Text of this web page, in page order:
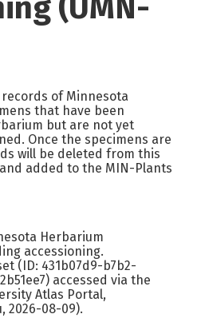
(UMN-
of Minnesota
that have been
but are not yet
Once the specimens are
will be deleted from this
added to the MIN-Plants
Herbarium
accessioning.
(ID: 431b07d9-b7b2-
accessed via the
Atlas Portal,
2026-08-09).